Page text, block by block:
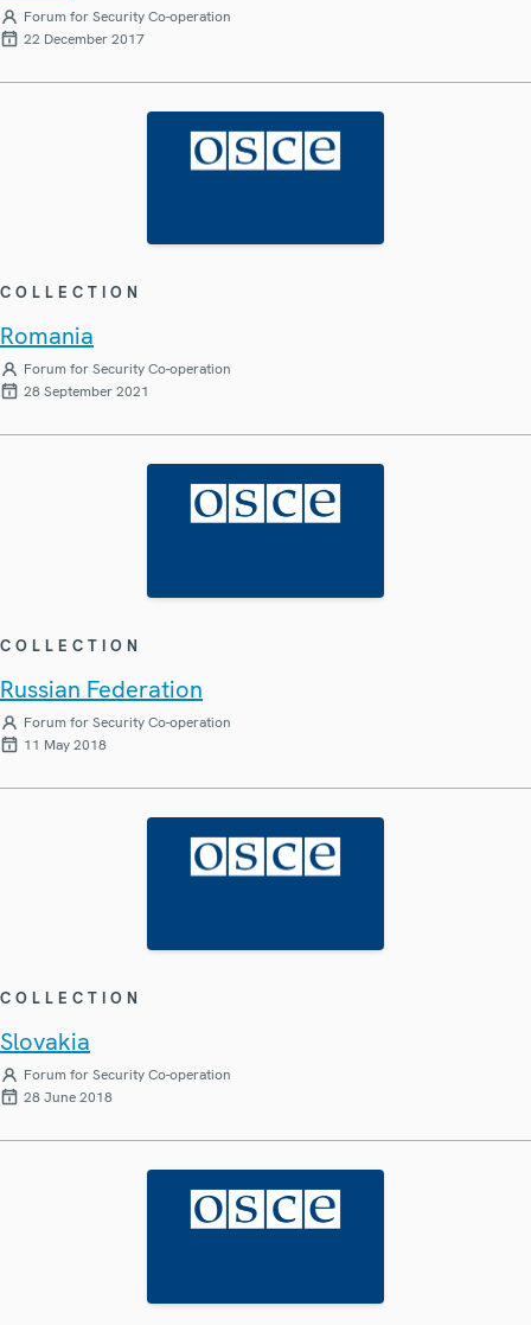
Forum for Security Co-operation
22 December 2017
COLLECTION
Romania
Forum for Security Co-operation
28 September 2021
COLLECTION
Russian Federation
Forum for Security Co-operation
11 May 2018
COLLECTION
Slovakia
Forum for Security Co-operation
28 June 2018